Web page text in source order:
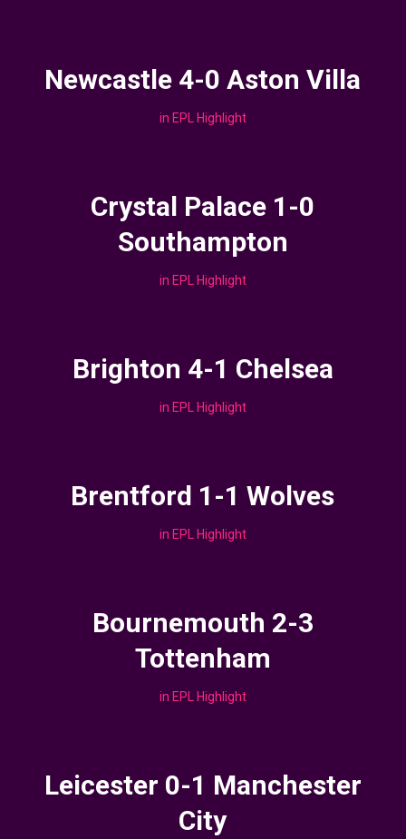
Newcastle 4-0 Aston Villa
in EPL Highlight
Crystal Palace 1-0
Southampton
in EPL Highlight
Brighton 4-1 Chelsea
in EPL Highlight
Brentford 1-1 Wolves
in EPL Highlight
Bournemouth 2-3
Tottenham
in EPL Highlight
Leicester 0-1 Manchester
City